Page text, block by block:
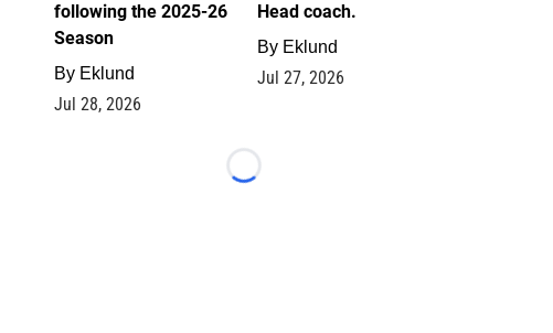
following the 2025-26
Season
By Eklund
Jul 28, 2026
Head coach.
By Eklund
Jul 27, 2026
Loading...